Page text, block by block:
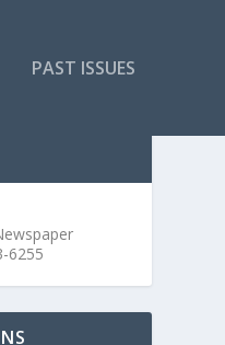
PAST ISSUES
6255